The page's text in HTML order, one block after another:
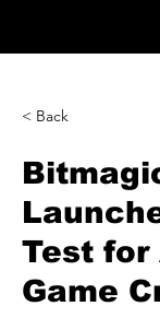
< Back
Test for
Game